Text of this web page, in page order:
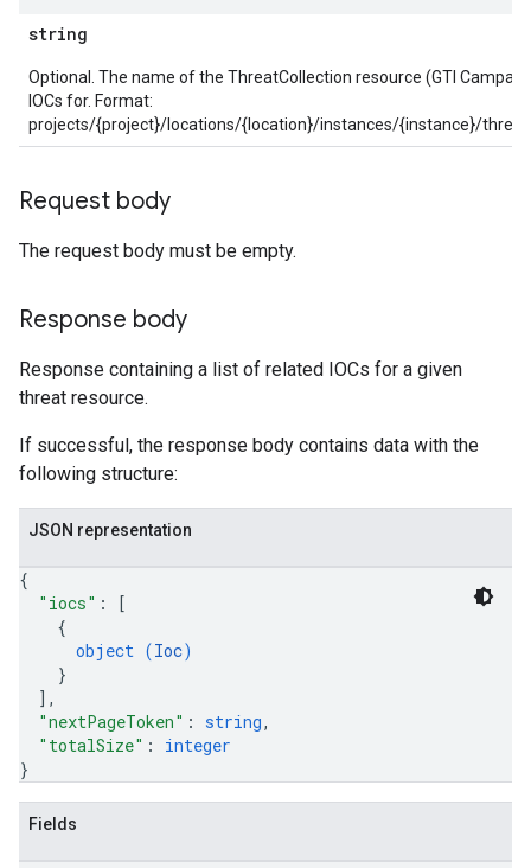
string
Optional. The name of the ThreatCollection resource (GTI
IOCs for. Format:
projects/{project}/locations/{location}/instances/{instance}/
Request body
The request body must be empty.
Response body
Response containing a list of related IOCs for a given
threat resource.
If successful, the response body contains data with the
following structure:
JSON representation
{
"iocs" :
[
{
object (Ioc)
}
] ,
"nextPageToken" : string,
"totalSize" : integer
}
Fields